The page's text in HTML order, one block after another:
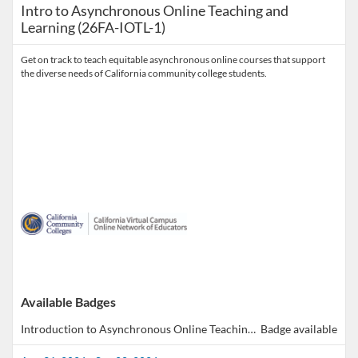
Intro to Asynchronous Online Teaching and
Learning (26FA-IOTL-1)
Get on track to teach equitable asynchronous online courses that support
the diverse needs of California community college students.
Available Badges
Introduction to Asynchronous Online Teaching & Learning Badge available